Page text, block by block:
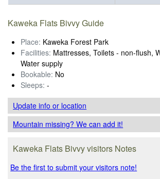
Kaweka Flats Bivvy Guide
Place: Kaweka Forest Park
Facilities: Mattresses, Toilets - non-flush,
Water supply
Bookable: No
Sleeps: -
Update infoor location
Mountain missing? We can add it!
Kaweka Flats Bivvy visitors Notes
Be the first to submit your visitors note!